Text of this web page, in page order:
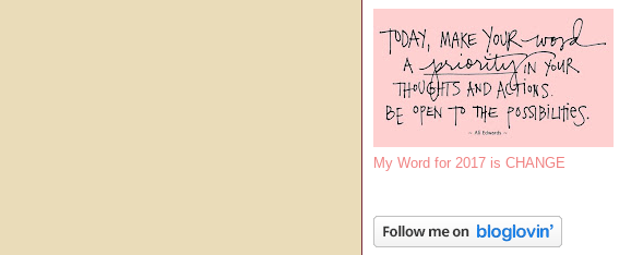
My Word for 2017 is CHANGE